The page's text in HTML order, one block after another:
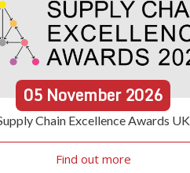
05 November 2026
Chain Excellence Awards UK
Find out more